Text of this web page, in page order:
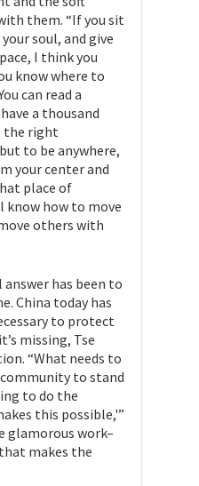
them. “If you sit
soul, and give
I think you
know where to
can read a
a thousand
the right
to be anywhere,
your center and
place of
know how to move
others with
has been to
China today has
to protect
missing, Tse
“What needs to
community to stand
to do the
this possible,'”
glamorous work–
makes the